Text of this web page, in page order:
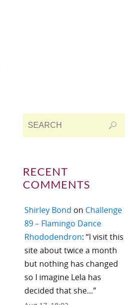
RECENT
COMMENTS
Shirley Bond on Challenge
89 – Flamingo Dance
Rhododendron: “I visit this
site about twice a month
but nothing has changed
so I imagine Lela has
decided that she…”